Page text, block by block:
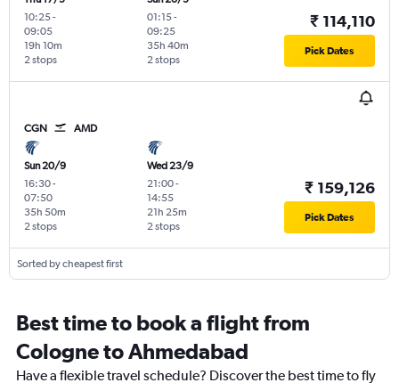
10:25-
09:05
2 stops
19h 10m
01:15-
09:25
2 stops
35h 40m
₹ 114,110
Pick Dates
CGN AMD
Sun 20/9
16:30-
07:50
2 stops
35h 50m
Wed 23/9
21:00-
14:55
2 stops
21h 25m
₹ 159,126
Pick Dates
Sorted by cheapest first
Best time to book a flight from
Cologne to Ahmedabad
Have a flexible travel schedule? Discover the best time to fly